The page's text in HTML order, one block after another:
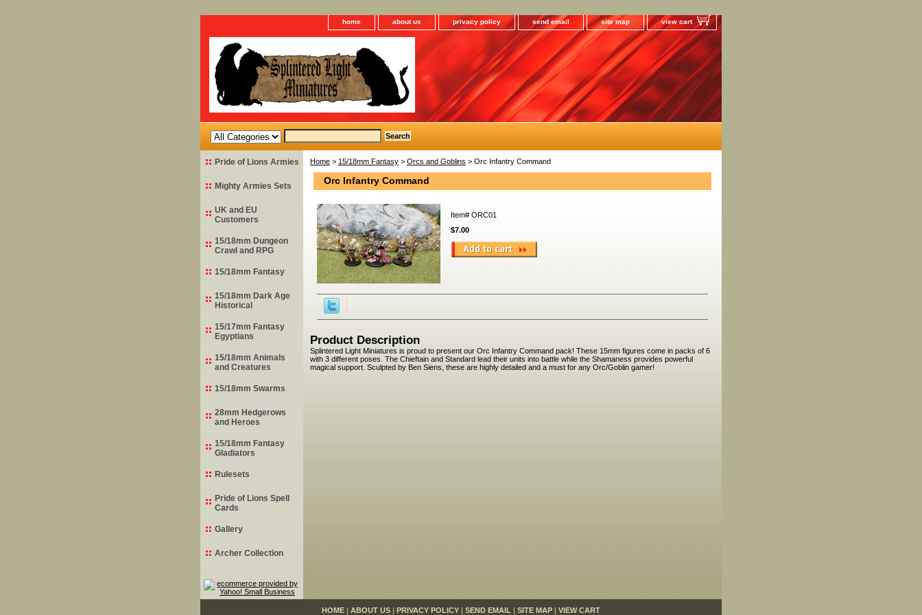
home about us privacy policy send email site map view cart
Home > 15/18mm Fantasy > Orcs and Goblins > Orc Infantry Command
Orc Infantry Command
Item# ORC01
$7.00
Product Description
Splintered Light Miniatures is proud to present our Orc Infantry Command pack! These 15mm figures come in packs of 6
with 3 different poses. The Chieftain and Standard lead their units into battle while the Shamaness provides powerful
magical support. Sculpted by Ben Siens, these are highly detailed and a must for any Orc/Goblin gamer!
Pride of Lions Armies
Mighty Armies Sets
UK and EU
Customers
15/18mm Dungeon
Crawl and RPG
15/18mm Fantasy
15/18mm Dark Age
Historical
15/17mm Fantasy
Egyptians
15/18mm Animals
and Creatures
15/18mm Swarms
28mm Hedgerows
and Heroes
15/18mm Fantasy
Gladiators
Rulesets
Pride of Lions Spell
Cards
Gallery
Archer Collection
HOME | ABOUT US | PRIVACY POLICY | SEND EMAIL | SITE MAP | VIEW CART